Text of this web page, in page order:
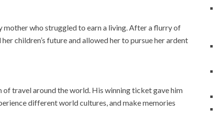
mother who struggled to earn a living. After a flurry of
children’s future and allowed her to pursue her ardent
of travel around the world. His winning ticket gave him
different world cultures, and make memories